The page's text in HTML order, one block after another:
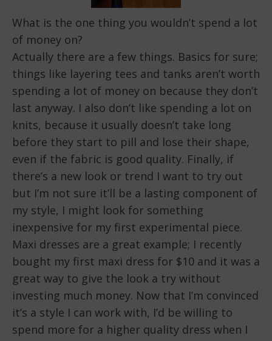
What is the one thing you wouldn’t spend a lot
of money on?
Actually there are a few things. Basics for sure;
things like layering tees and tanks aren’t worth
spending a lot of money on because they don’t
last anyway. I also don’t like spending a lot on
knits, because it usually doesn’t take long
before they start to pill and lose their shape,
even if the fabric is good quality. Finally, if
there’s a new look or trend I want to try out
but I’m not sure it’ll be a lasting component of
my style, I might look for something
inexpensive for my first experimental piece.
Maxi dresses are a great example; I recently
bought my first maxi dress for $10 and it was a
great way to give the look a try without
investing much money. Now that I’m convinced
it’s a style I can work with, I’d be willing to
spend more for a higher quality dress when I